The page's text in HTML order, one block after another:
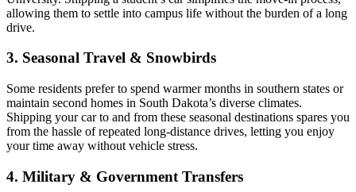
allowing them to settle into campus life without the burden of a long
drive.
3. Seasonal Travel & Snowbirds
Some residents prefer to spend warmer months in southern states or
maintain second homes in South Dakota’s diverse climates.
Shipping your car to and from these seasonal destinations spares you
from the hassle of repeated long-distance drives, letting you enjoy
your time away without vehicle stress.
4. Military & Government Transfers